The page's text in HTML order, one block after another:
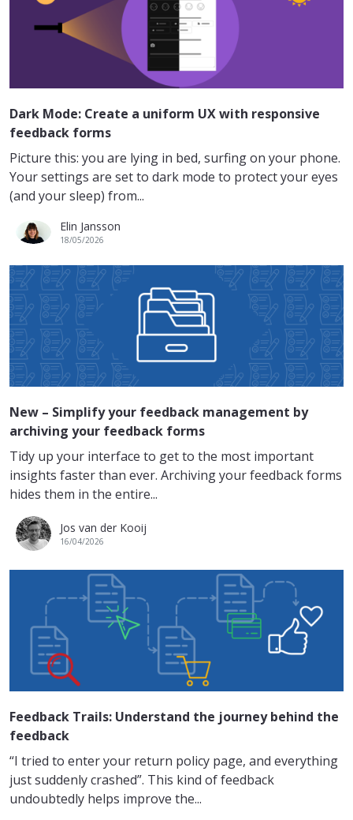
Dark Mode: Create a uniform UX with responsive
feedback forms
Picture this: you are lying in bed, surfing on your phone.
Your settings are set to dark mode to protect your eyes
(and your sleep) from...
Elin Jansson
18/05/2026
New – Simplify your feedback management by
archiving your feedback forms
Tidy up your interface to get to the most important
insights faster than ever. Archiving your feedback forms
hides them in the entire...
Jos van der Kooij
16/04/2026
Feedback Trails: Understand the journey behind the
feedback
“I tried to enter your return policy page, and everything
just suddenly crashed”. This kind of feedback
undoubtedly helps improve the...